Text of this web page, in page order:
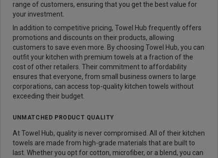
range of customers, ensuring that you get the best value for
your investment.
In addition to competitive pricing, Towel Hub frequently offers
promotions and discounts on their products, allowing
customers to save even more. By choosing Towel Hub, you can
outfit your kitchen with premium towels at a fraction of the
cost of other retailers. Their commitment to affordability
ensures that everyone, from small business owners to large
corporations, can access top-quality kitchen towels without
exceeding their budget.
UNMATCHED PRODUCT QUALITY
At Towel Hub, quality is never compromised. All of their kitchen
towels are made from high-grade materials that are built to
last. Whether you opt for cotton, microfiber, or a blend, you can